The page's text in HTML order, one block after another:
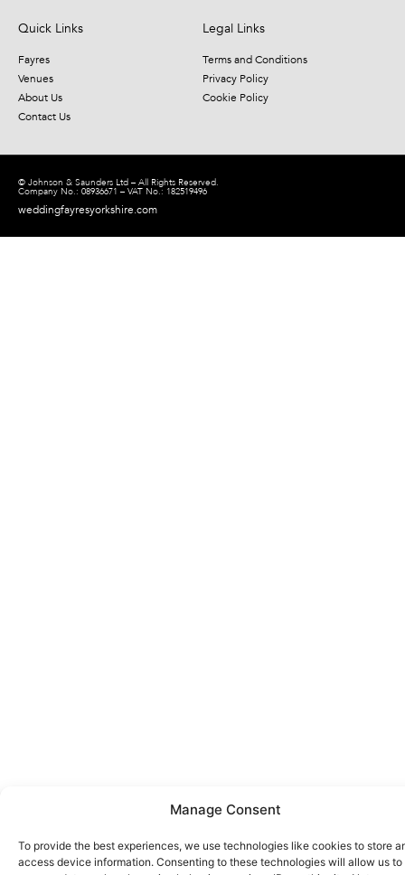
Manage Consent
To provide the best experiences, we use technologies like cookies to store
access device information. Consenting to these technologies will allow us to
Quick Links
Fayres
Venues
About Us
Contact Us
Legal Links
Terms and Conditions
Privacy Policy
Cookie Policy
© Johnson & Saunders Ltd – All Rights Reserved.
Company No.: 08936671 – VAT No.: 182519496
weddingfayresyorkshire.com